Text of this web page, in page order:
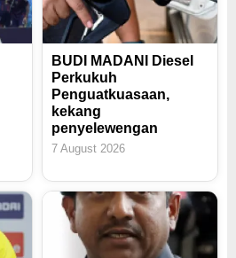
BUDI MADANI Diesel
Perkukuh
Penguatkuasaan,
kekang
penyelewengan
7 August 2026